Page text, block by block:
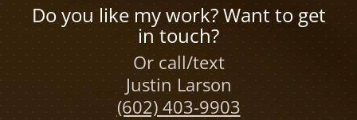
Do you like my work? Want to get
in touch?
Or call/text
Justin Larson
(602) 403-9903